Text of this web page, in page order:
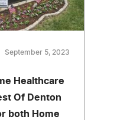
September 5, 2023
Healthcare
Of Denton
both Home